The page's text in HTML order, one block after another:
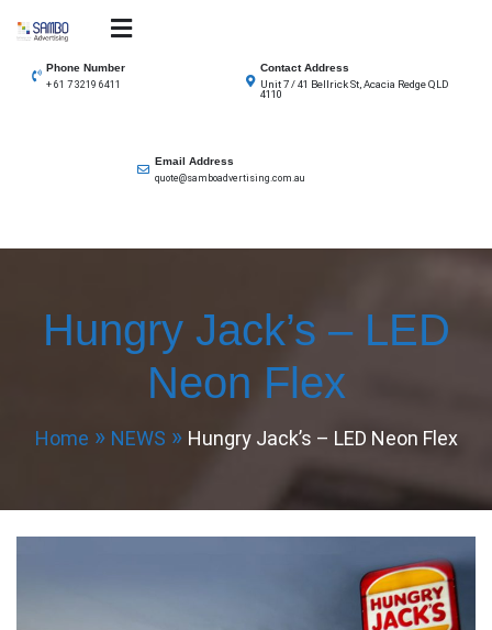
contentSAMBO advertising
Phone Number
+ 61 7 3219 6411
Contact Address
Unit 7 / 41 Bellrick St, Acacia Redge QLD
4110
Email Address
quote@samboadvertising.com.au
Hungry Jack’s – LED
Neon Flex
Home NEWS Hungry Jack’s – LED Neon Flex